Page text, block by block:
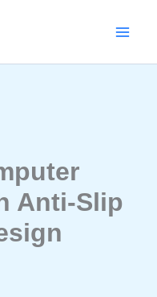
Anti-Slip